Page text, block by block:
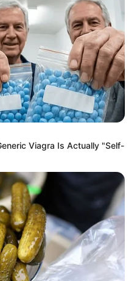
Viagra Is Actually "Self-